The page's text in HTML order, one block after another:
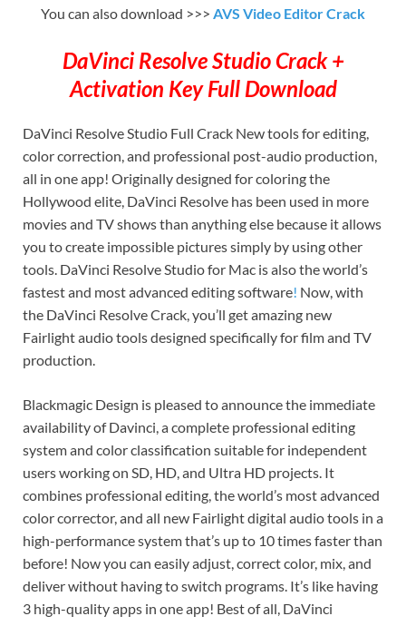
You can also download >>> AVS Video Editor Crack
DaVinci Resolve Studio Crack +
Activation Key Full Download
DaVinci Resolve Studio Full Crack New tools for editing,
color correction, and professional post-audio production,
all in one app! Originally designed for coloring the
Hollywood elite, DaVinci Resolve has been used in more
movies and TV shows than anything else because it allows
you to create impossible pictures simply by using other
tools. DaVinci Resolve Studio for Mac is also the world’s
fastest and most advanced editing software! Now, with
the DaVinci Resolve Crack, you’ll get amazing new
Fairlight audio tools designed specifically for film and TV
production.
Blackmagic Design is pleased to announce the immediate
availability of Davinci, a complete professional editing
system and color classification suitable for independent
users working on SD, HD, and Ultra HD projects. It
combines professional editing, the world’s most advanced
color corrector, and all new Fairlight digital audio tools in a
high-performance system that’s up to 10 times faster than
before! Now you can easily adjust, correct color, mix, and
deliver without having to switch programs. It’s like having
3 high-quality apps in one app! Best of all, DaVinci